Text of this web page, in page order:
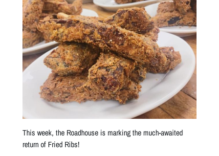
This week, the Roadhouse is marking the much-awaited
return of Fried Ribs!